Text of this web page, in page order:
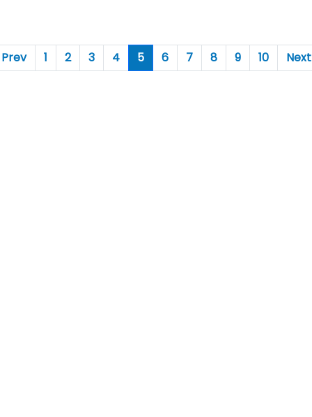
Prev 1 2 3 4 5 6 7 8 9 10 Next